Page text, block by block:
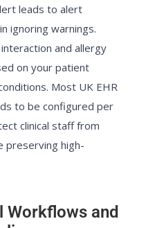
leads to alert
ignoring warnings.
and allergy
on your patient
Most UK EHR
to be configured per
clinical staff from
preserving high-
Workflows and